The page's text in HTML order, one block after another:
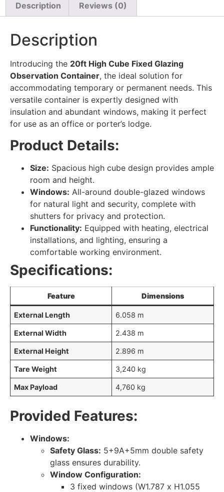
Description Reviews (0)
Description
Introducing the 20ft High Cube Fixed Glazing
Observation Container, the ideal solution for
accommodating temporary or permanent needs. This
versatile container is expertly designed with
insulation and abundant windows, making it perfect
for use as an office or porter’s lodge.
Product Details:
Size: Spacious high cube design provides ample
room and height.
Windows: All-around double-glazed windows
for natural light and security, complete with
shutters for privacy and protection.
Functionality: Equipped with heating, electrical
installations, and lighting, ensuring a
comfortable working environment.
Specifications:
Feature Dimensions
External Length 6.058 m
External Width 2.438 m
External Height 2.896 m
Tare Weight 3,240 kg
Max Payload 4,760 kg
Provided Features:
Windows:
Safety Glass: 5+9A+5mm double safety
glass ensures durability.
Window Configuration:
3 fixed windows (W1.787 x H1.055